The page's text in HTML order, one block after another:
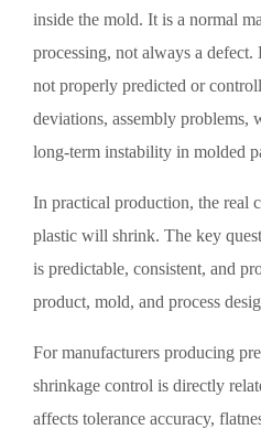
inside the mold. It is a normal
processing, not always a
not properly predicted or
deviations, assembly problems,
long-term instability in molded
In practical production, the real
plastic will shrink. The key
is predictable, consistent, and
product, mold, and process
For manufacturers producing
shrinkage control is directly
affects tolerance accuracy,